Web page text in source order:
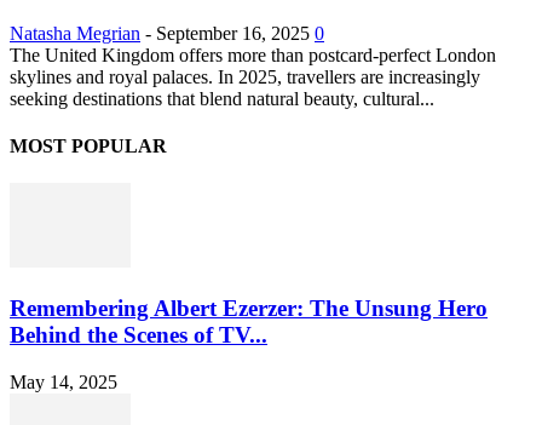
Natasha Megrian - September 16, 2025 0
The United Kingdom offers more than postcard-perfect London
skylines and royal palaces. In 2025, travellers are increasingly
seeking destinations that blend natural beauty, cultural...
MOST POPULAR
Remembering Albert Ezerzer: The Unsung Hero
Behind the Scenes of TV...
May 14, 2025